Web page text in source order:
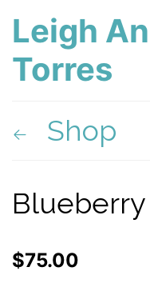
Leigh
Torres
Shop
$75.00